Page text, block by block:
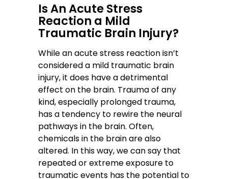
Is An Acute Stress
Reaction a Mild
Traumatic Brain Injury?
While an acute stress reaction isn’t
considered a mild traumatic brain
injury, it does have a detrimental
effect on the brain. Trauma of any
kind, especially prolonged trauma,
has a tendency to rewire the neural
pathways in the brain. Often,
chemicals in the brain are also
altered. In this way, we can say that
repeated or extreme exposure to
traumatic events has the potential to